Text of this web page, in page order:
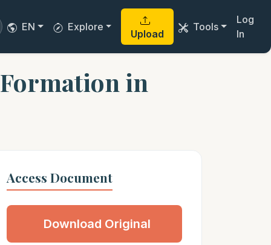
EN Explore
Upload
Tools
Log
In
in
Access Document
Download Original